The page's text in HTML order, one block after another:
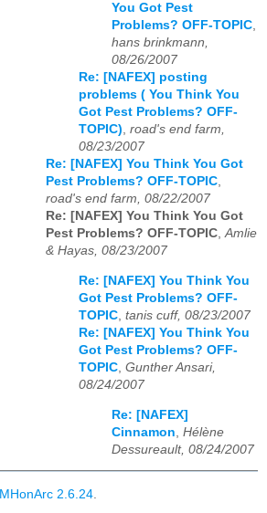
You Got Pest
Problems? OFF-TOPIC,
hans brinkmann,
08/26/2007
Re: [NAFEX] posting
problems ( You Think You
Got Pest Problems? OFF-
TOPIC), road's end farm,
08/23/2007
Re: [NAFEX] You Think You Got
Pest Problems? OFF-TOPIC,
road's end farm, 08/22/2007
Re: [NAFEX] You Think You Got
Pest Problems? OFF-TOPIC,Amlie
& Hayas, 08/23/2007
Re: [NAFEX] You Think You
Got Pest Problems? OFF-
TOPIC, tanis cuff, 08/23/2007
Re: [NAFEX] You Think You
Got Pest Problems? OFF-
TOPIC, Gunther Ansari,
08/24/2007
Re: [NAFEX]
Cinnamon Hélène
Dessureault, 08/24/2007
MHonArc 2.6.24